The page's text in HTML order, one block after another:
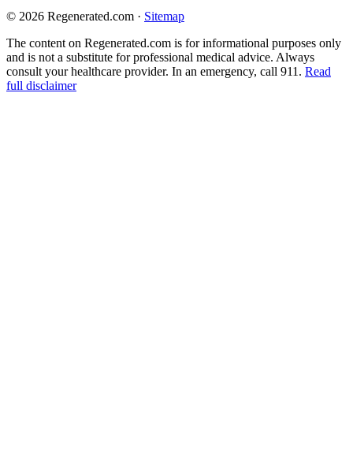
© 2026 Regenerated.com · Sitemap
The content on Regenerated.com is for informational purposes only
and is not a substitute for professional medical advice. Always
consult your healthcare provider. In an emergency, call 911. Read
full disclaimer